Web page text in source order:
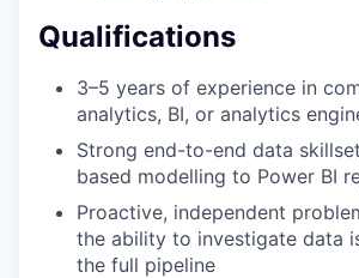
Qualifications
3–5 years of experience in
analytics, BI, or analytics
Strong end-to-end data
based modelling to Power BI
Proactive, independent
the ability to investigate data
the full pipeline